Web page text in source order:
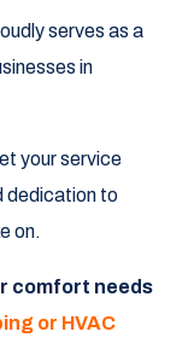
serves as a
in
your service
dedication to
on.
comfort needs
or HVAC